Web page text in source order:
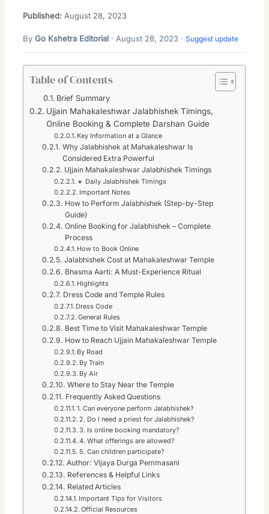
Published: August 28, 2023
ByGo Kshetra Editorial · August 28, 2023 ·Suggest update
Table of Contents
Brief Summary
Ujjain Mahakaleshwar Jalabhishek Timings,
Online Booking & Complete Darshan Guide
Key Information at a Glance
Why Jalabhishek at Mahakaleshwar Is
Considered Extra Powerful
Ujjain Mahakaleshwar Jalabhishek Timings
🔸 Daily Jalabhishek Timings
Important Notes
How to Perform Jalabhishek (Step-by-Step
Guide)
Online Booking for Jalabhishek – Complete
Process
How to Book Online
Jalabhishek Cost at Mahakaleshwar Temple
Bhasma Aarti: A Must-Experience Ritual
Highlights
Dress Code and Temple Rules
Dress Code
General Rules
Best Time to Visit Mahakaleshwar Temple
How to Reach Ujjain Mahakaleshwar Temple
By Road
By Train
By Air
Where to Stay Near the Temple
Frequently Asked Questions
1. Can everyone perform Jalabhishek?
2. Do I need a priest for Jalabhishek?
3. Is online booking mandatory?
4. What offerings are allowed?
5. Can children participate?
Author: Vijaya Durga Pemmasani
References & Helpful Links
Related Articles
Important Tips for Visitors
Official Resources